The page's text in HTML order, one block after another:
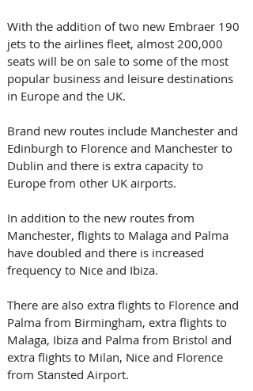
With the addition of two new Embraer 190
jets to the airlines fleet, almost 200,000
seats will be on sale to some of the most
popular business and leisure destinations
in Europe and the UK.
Brand new routes include Manchester and
Edinburgh to Florence and Manchester to
Dublin and there is extra capacity to
Europe from other UK airports.
In addition to the new routes from
Manchester, flights to Malaga and Palma
have doubled and there is increased
frequency to Nice and Ibiza.
There are also extra flights to Florence and
Palma from Birmingham, extra flights to
Malaga, Ibiza and Palma from Bristol and
extra flights to Milan, Nice and Florence
from Stansted Airport.